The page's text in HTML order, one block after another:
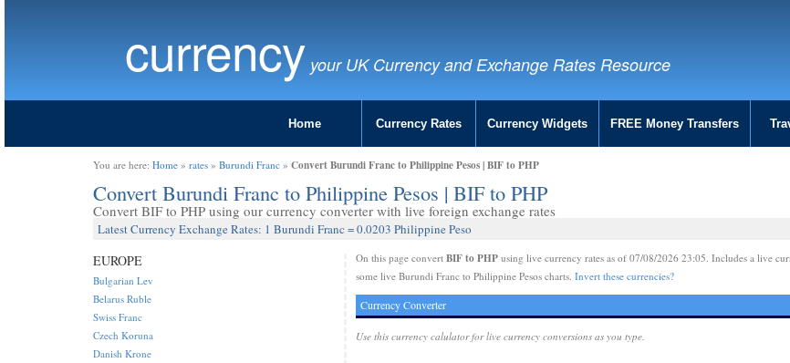
currency your UK Currency and Exchange Rates Resource
Home Currency Rates Currency Widgets FREE Money Transfers
You are here: Home » rates » Burundi Franc » Convert Burundi Franc to Philippine Pesos | BIF to PHP
Convert Burundi Franc to Philippine Pesos | BIF to PHP
Convert BIF to PHP using our currency converter with live foreign exchange rates
Latest Currency Exchange Rates: 1 Burundi Franc = 0.0203 Philippine Peso
On this page convert BIF to PHPusing live currency rates as of 07/08/2026 23:05. Includes a live
some live Burundi Franc to Philippine Pesos charts. Invert these currencies?
Currency Converter
Use this currency calulator for live currency conversions as you type.
EUROPE
Bulgarian Lev
Belarus Ruble
Swiss Franc
Czech Koruna
Danish Krone